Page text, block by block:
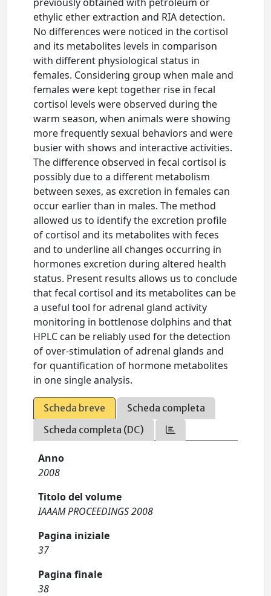
ethylic ether extraction and RIA detection.
No differences were noticed in the cortisol
and its metabolites levels in comparison
with different physiological status in
females. Considering group when male and
females were kept together rise in fecal
cortisol levels were observed during the
warm season, when animals were showing
more frequently sexual behaviors and were
busier with shows and interactive activities.
The difference observed in fecal cortisol is
possibly due to a different metabolism
between sexes, as excretion in females can
occur earlier than in males. The method
allowed us to identify the excretion profile
of cortisol and its metabolites with feces
and to underline all changes occurring in
hormones excretion during altered health
status. Present results allows us to conclude
that fecal cortisol and its metabolites can be
a useful tool for adrenal gland activity
monitoring in bottlenose dolphins and that
HPLC can be reliably used for the detection
of over-stimulation of adrenal glands and
for quantification of hormone metabolites
in one single analysis.
Scheda breve
Scheda completa
Scheda completa (DC)
Anno
2008
Titolo del volume
IAAAM PROCEEDINGS 2008
Pagina iniziale
37
Pagina finale
38